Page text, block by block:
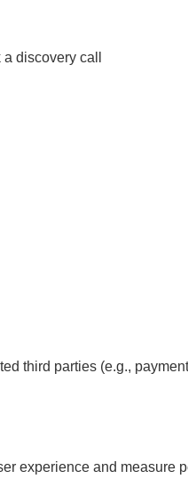
discovery call
third parties (e.g.,
experience and measure